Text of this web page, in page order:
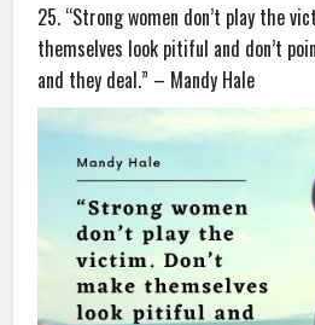
25. “Strong women don’t play the
themselves look pitiful and don’t
and they deal.” – Mandy Hale